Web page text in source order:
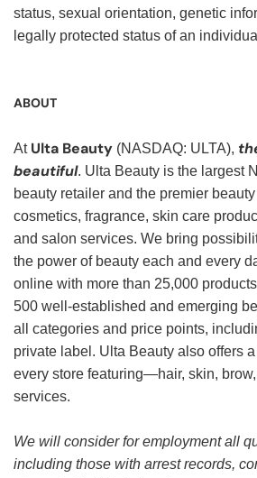
status, sexual orientation, genetic
legally protected status of an
ABOUT
At Ulta Beauty (NASDAQ: ULTA),
beautiful. Ulta Beauty is the largest
beauty retailer and the premier
cosmetics, fragrance, skin care
and salon services. We bring
the power of beauty each and every
online with more than 25,000
500 well-established and emerging
all categories and price points,
private label. Ulta Beauty also offers
every store featuring—hair, skin,
services.
We will consider for employment all
including those with arrest records,